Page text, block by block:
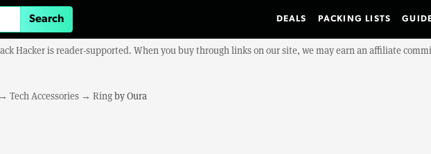
DEALS PACKING LISTS
Hacker is reader-supported. When you buy through links on our site, we may earn an affiliate
→ Tech Accessories → RingbyOura